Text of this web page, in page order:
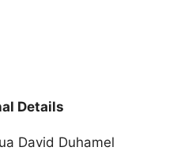
Details
David Duhamel